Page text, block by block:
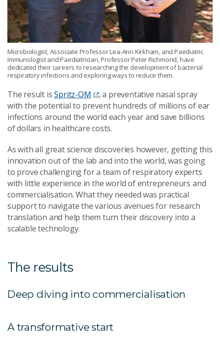
Microbiologist, Associate Professor Lea-Ann Kirkham, and Paediatric
Immunologist and Paediatrician, Professor Peter Richmond, have
dedicated their careers to researching the development of bacterial
respiratory infections and exploring ways to reduce them.
The result isSpritz-OM
, a preventative nasal spray
with the potential to prevent hundreds of millions of ear
infections around the world each year and save billions
of dollars in healthcare costs.
As with all great science discoveries however, getting this
innovation out of the lab and into the world, was going
to prove challenging for a team of respiratory experts
with little experience in the world of entrepreneurs and
commercialisation. What they needed was practical
support to navigate the various avenues for research
translation and help them turn their discovery into a
scalable technology.
The results
Deep diving into commercialisation
A transformative start